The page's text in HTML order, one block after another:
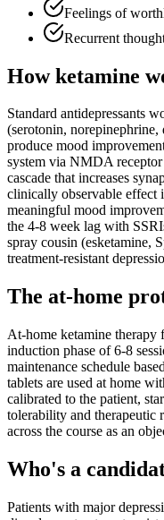
Feelings of
Recurrent
How ketamine
Standard antidepressants
(serotonin, norepinephrine,
produce mood
system via NMDA
cascade that increases
clinically observable effect
meaningful mood
the 4-8 week lag with
spray cousin (esketamine,
treatment-resistant
The at-home
At-home ketamine therapy
induction phase of 6-8
maintenance schedule
tablets are used at home
calibrated to the patient,
tolerability and therapeutic
across the course as an
Who's a
Patients with major